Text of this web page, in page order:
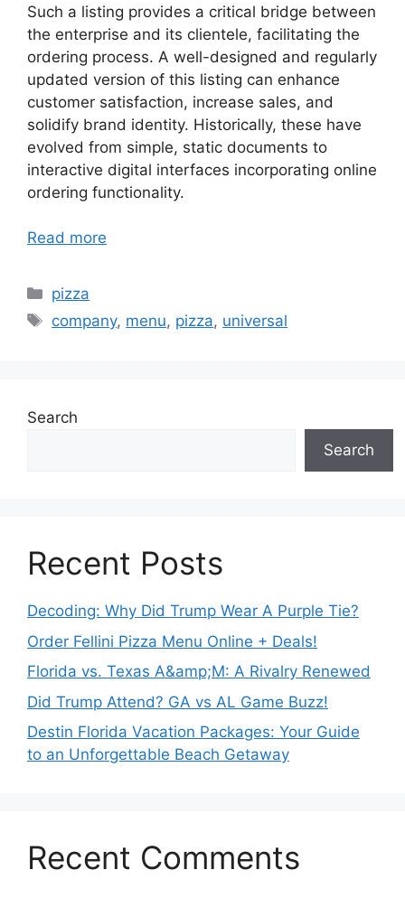
Such a listing provides a critical bridge between
the enterprise and its clientele, facilitating the
ordering process. A well-designed and regularly
updated version of this listing can enhance
customer satisfaction, increase sales, and
solidify brand identity. Historically, these have
evolved from simple, static documents to
interactive digital interfaces incorporating online
ordering functionality.
Read more
Categories
pizza
Tags
company, menu, pizza, universal
Search
Search
Recent Posts
Decoding: Why Did Trump Wear A Purple Tie?
Order Fellini Pizza Menu Online + Deals!
Florida vs. Texas A&amp;M: A Rivalry Renewed
Did Trump Attend? GA vs AL Game Buzz!
Destin Florida Vacation Packages: Your Guide
to an Unforgettable Beach Getaway
Recent Comments